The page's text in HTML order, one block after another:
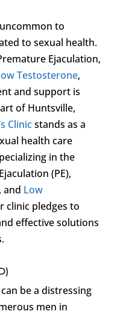
to
to sexual health.
Ejaculation,
Testosterone,
and support is
of Huntsville,
Clinicstands as a
health care
in the
(PE),
and Low
clinic pledges to
effective solutions
can be a distressing
men in